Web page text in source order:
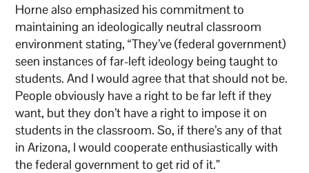
Horne also emphasized his commitment to
maintaining an ideologically neutral classroom
environment stating, “They’ve (federal government)
seen instances of far-left ideology being taught to
students. And I would agree that that should not be.
People obviously have a right to be far left if they
want, but they don’t have a right to impose it on
students in the classroom. So, if there’s any of that
in Arizona, I would cooperate enthusiastically with
the federal government to get rid of it.”